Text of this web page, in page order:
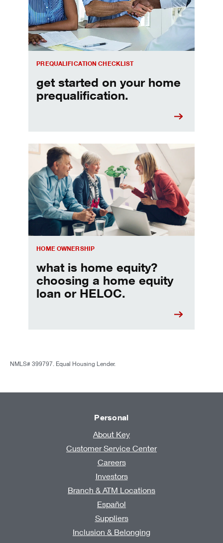
PREQUALIFICATION CHECKLIST
get started on your home
prequalification.
HOME OWNERSHIP
what is home equity?
choosing a home equity
loan or HELOC.
Choosing a home equity loan or HELOC
NMLS# 399797. Equal Housing Lender.
Personal
About Key
Customer Service Center
Careers
Investors
Branch & ATM Locations
Español
Suppliers
Inclusion & Belonging